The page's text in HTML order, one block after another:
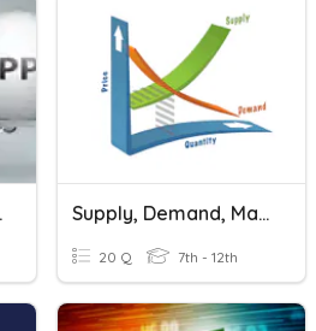
Supply, Demand, Markets & Prices
20 Q 7th - 12th